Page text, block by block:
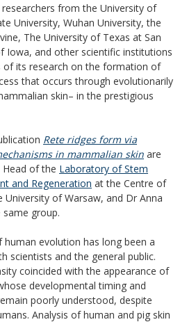
from the University of
University, Wuhan University, the
The University of Texas at San
Iowa, and other scientific institutions
of its research on the formation of
that occurs through evolutionarily
skin– in the prestigious
Rete ridges form via
in mammalian skin are
Head of the Laboratory of Stem
and Regeneration at the Centre of
of Warsaw, and Dr Anna
same group.
evolution has long been a
scientists and the general public.
coincided with the appearance of
developmental timing and
poorly understood, despite
Analysis of human and pig skin